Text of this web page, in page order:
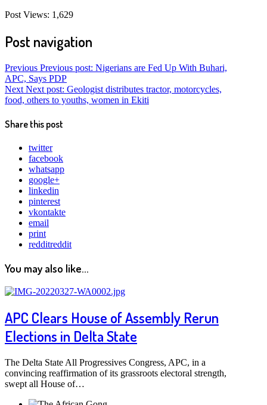
Post Views: 1,629
Post navigation
Previous Previous post: Nigerians are Fed Up With Buhari,
APC, Says PDP
Next Next post: Geologist distributes tractor, motorcycles,
food, others to youths, women in Ekiti
Share this post
twitter
facebook
whatsapp
google+
linkedin
pinterest
vkontakte
email
print
redditreddit
You may also like...
APC Clears House of Assembly Rerun
Elections in Delta State
The Delta State All Progressives Congress, APC, in a
convincing reaffirmation of its grassroots electoral strength,
swept all House of…